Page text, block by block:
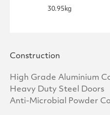
30.95kg
Construction
High Grade Aluminium
Heavy Duty Steel Doors
Anti-Microbial Powder